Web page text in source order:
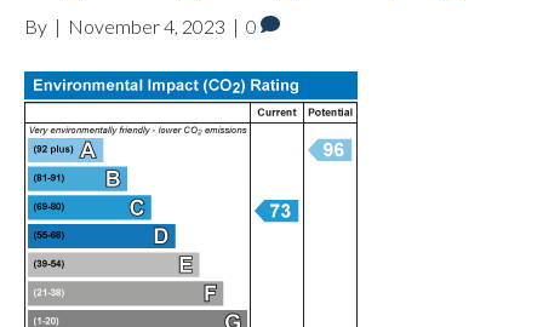
By | November 4, 2023 | 0